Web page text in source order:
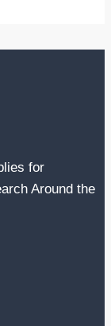
for
Around the